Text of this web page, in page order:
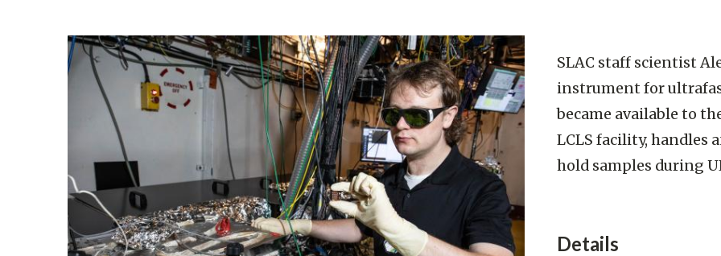
SLAC staff scientist
instrument for
became available to
LCLS facility, handles
hold samples during
Details